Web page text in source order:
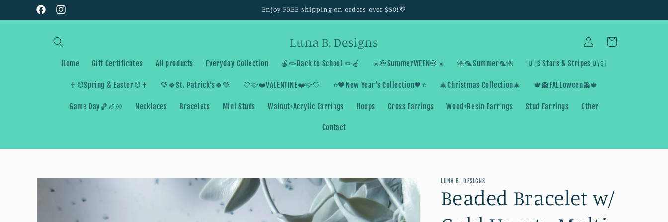
Skip to
contentFacebookInstagram
Enjoy FREE shipping on orders over $50!💜
Luna B. Designs
Home Gift Certificates All products Everyday Collection 🍎✏️Back to School ✏️🍎 ☀️💀SummerWEEN💀☀️ 🌺🦜Summer🦜🌺 🇺🇸Stars & Stripes🇺🇸
✝️🐰Spring & Easter🐰✝️ 💚🍀St. Patrick’s🍀💚 🤍🩷❤️VALENTINE❤️🩷🤍 ⭐️🖤New Year’s Collection🖤⭐️ 🎄Christmas Collection🎄 🍁👻FALLoween👻🍁
Game Day🏀🏈⚾️ Necklaces Bracelets Mini Studs Walnut+Acrylic Earrings Hoops Cross Earrings Wood+Resin Earrings Stud Earrings Other
Contact
Log
in
Cart
Skip to
information
LUNA B. DESIGNS
Beaded Bracelet w/